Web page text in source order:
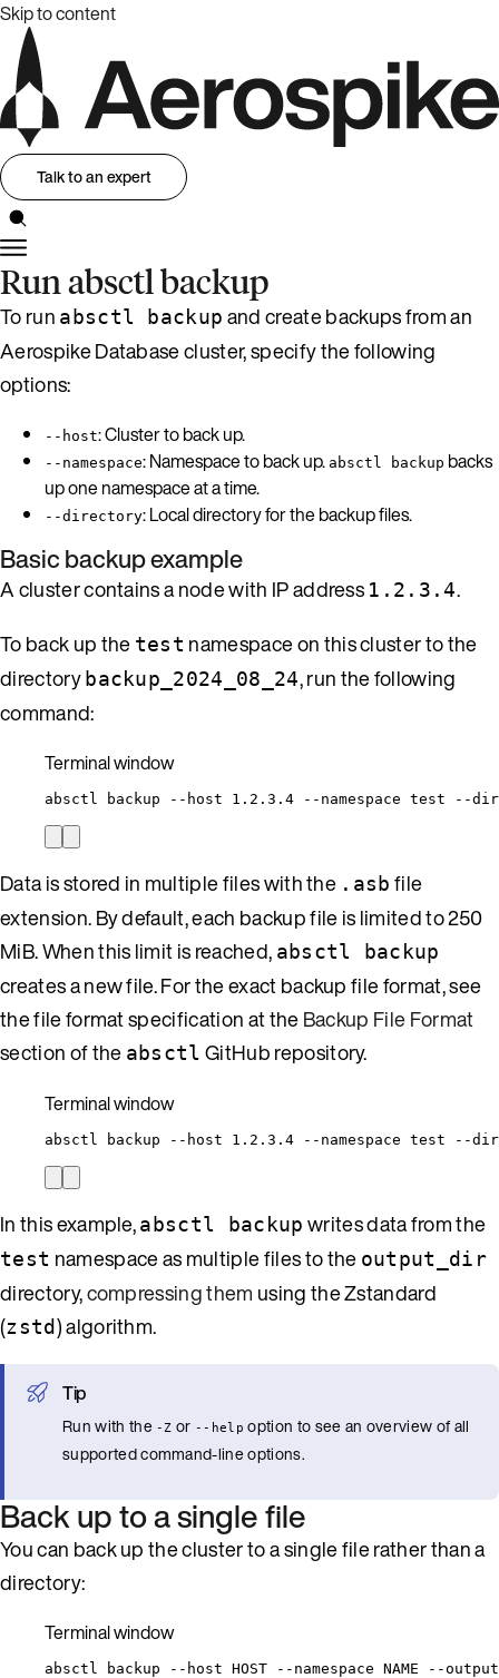
Skip to content
Talk to an expert
Run absctl backup
To run absctl backup and create backups from an
Aerospike Database cluster, specify the following
options:
--host: Cluster to back up.
--namespace: Namespace to back up. absctl backup backs
up one namespace at a time.
--directory: Local directory for the backup files.
Basic backup example
A cluster contains a node with IP address 1.2.3.4.
To back up the test namespace on this cluster to the
directory backup_2024_08_24, run the following
command:
Terminal window
absctl backup --host 1.2.3.4 --namespace test --
Data is stored in multiple files with the .asb file
extension. By default, each backup file is limited to 250
MiB. When this limit is reached, absctl backup
creates a new file. For the exact backup file format, see
the file format specification at theBackup File Format
section of the absctl GitHub repository.
Terminal window
absctl backup --host 1.2.3.4 --namespace test --
In this example,absctl backup writes data from the
test namespace as multiple files to the output_dir
directory,compressing them using the Zstandard
(zstd) algorithm.
Tip
Run with the -Z or --help option to see an overview of all
supported command-line options.
Back up to a single file
You can back up the cluster to a single file rather than a
directory:
Terminal window
absctl backup --host HOST --namespace NAME --